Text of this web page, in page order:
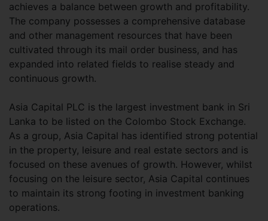
achieves a balance between growth and profitability.
The company possesses a comprehensive database
and other management resources that have been
cultivated through its mail order business, and has
expanded into related fields to realise steady and
continuous growth.
Asia Capital PLC is the largest investment bank in Sri
Lanka to be listed on the Colombo Stock Exchange.
As a group, Asia Capital has identified strong potential
in the property, leisure and real estate sectors and is
focused on these avenues of growth. However, whilst
focusing on the leisure sector, Asia Capital continues
to maintain its strong footing in investment banking
operations.